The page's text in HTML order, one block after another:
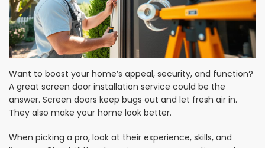
Want to boost your home’s appeal, security, and function?
A great screen door installation service could be the
answer. Screen doors keep bugs out and let fresh air in.
They also make your home look better.
When picking a pro, look at their experience, skills, and